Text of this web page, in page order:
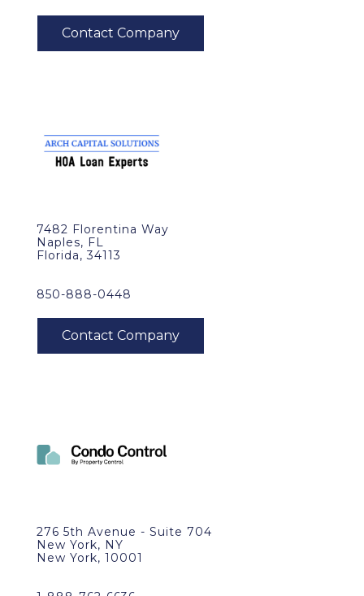
7482 Florentina Way
Naples, FL
Florida, 34113
850-888-0448
276 5th Avenue - Suite 704
New York, NY
New York, 10001